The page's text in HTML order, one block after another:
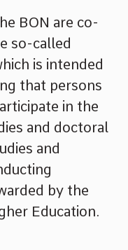
BON are co-
so-called
is intended
that persons
in the
and doctoral
and
by the
Education.